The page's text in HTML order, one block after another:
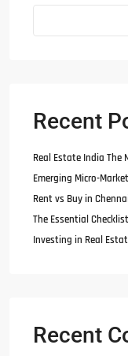
Recent
Real Estate India The
Emerging Micro-
Rent vs Buy in
The Essential
Investing in Real
Recent